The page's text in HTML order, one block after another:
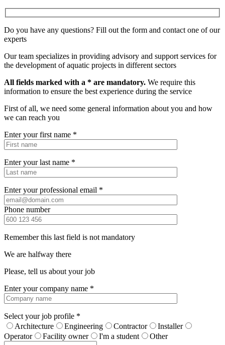
Do you have any questions? Fill out the form and contact one of our
experts
Our team specializes in providing advisory and support services for
the development of aquatic projects in different sectors
All fields marked with a * are mandatory. We require this
information to ensure the best experience during the service
First of all, we need some general information about you and how
we can reach you
Enter your first name *
Enter your last name *
Enter your professional email *
Phone number
Remember this last field is not mandatory
We are halfway there
Please, tell us about your job
Enter your company name *
Select your job profile *
Architecture
Engineering Contractor
Installer
Operator
Facility owner I'm a student Other